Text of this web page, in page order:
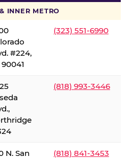
INNER METRO
#224,
(323) 551-6990
(818) 993-3446
N. San
(818) 841-3453